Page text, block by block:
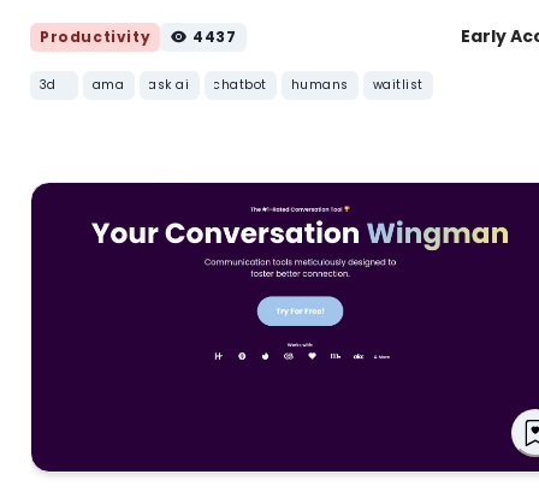
Productivity 4437 Early
3d ama ask ai chatbot humans waitlist